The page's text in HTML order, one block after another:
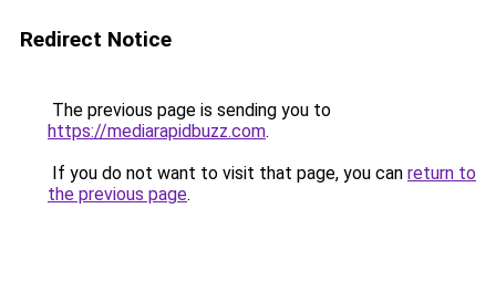
Redirect Notice
The previous page is sending you to
https://mediarapidbuzz.com.
If you do not want to visit that page, you can return to
the previous page.